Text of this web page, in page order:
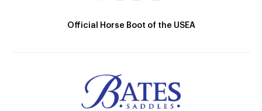
Official Horse Boot of the USEA